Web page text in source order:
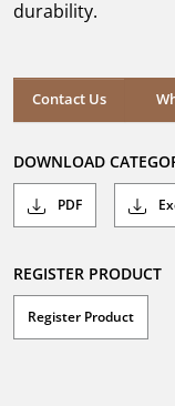
durability.
Contact Us
DOWNLOAD
PDF
REGISTER PRODUCT
Register Product